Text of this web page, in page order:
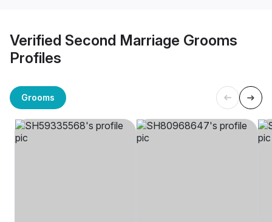
Verified Second Marriage Grooms
Profiles
Grooms